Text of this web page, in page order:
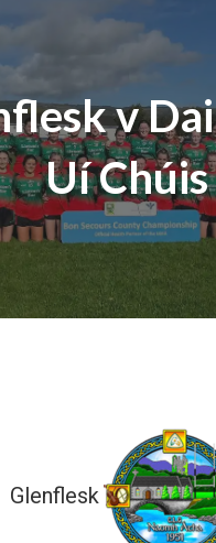
v
Uí Chúis
Glenflesk